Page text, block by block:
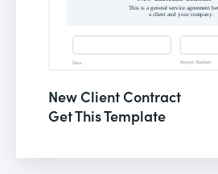
New Client Contract
Get This Template